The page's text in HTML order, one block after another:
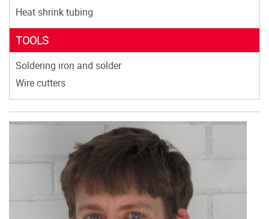
Heat shrink tubing
TOOLS
Soldering iron and solder
Wire cutters